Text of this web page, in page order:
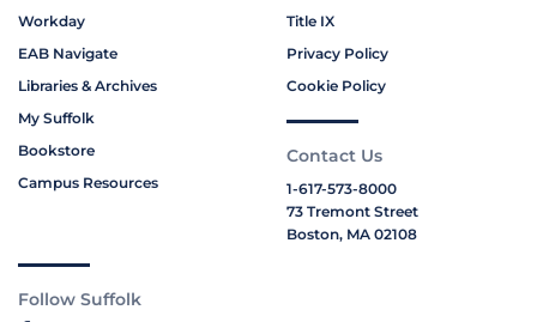
Workday
EAB Navigate
Libraries & Archives
My Suffolk
Bookstore
Campus Resources
Title IX
Privacy Policy
Cookie Policy
Contact Us
1-617-573-8000
73 Tremont Street
Boston, MA 02108
Follow Suffolk